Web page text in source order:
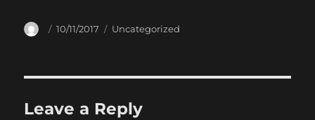
Author
Posted
10/11/2017 Categories
Uncategorized
Leave a Reply